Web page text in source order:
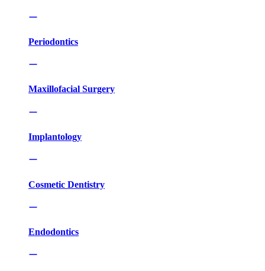
Periodontics
Maxillofacial Surgery
Implantology
Cosmetic Dentistry
Endodontics